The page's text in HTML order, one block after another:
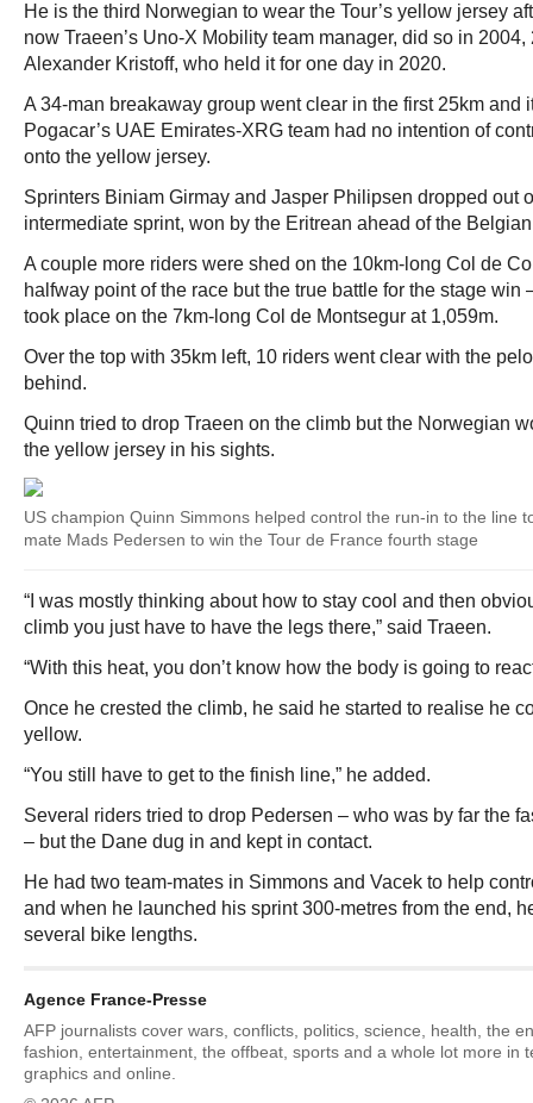
He is the third Norwegian to wear the Tour’s yellow jersey
now Traeen’s Uno-X Mobility team manager, did so in
Alexander Kristoff, who held it for one day in 2020.
A 34-man breakaway group went clear in the first 25km and
Pogacar’s UAE Emirates-XRG team had no intention of
onto the yellow jersey.
Sprinters Biniam Girmay and Jasper Philipsen dropped out
intermediate sprint, won by the Eritrean ahead of the
A couple more riders were shed on the 10km-long Col de
halfway point of the race but the true battle for the stage win
took place on the 7km-long Col de Montsegur at 1,059m.
Over the top with 35km left, 10 riders went clear with the
behind.
Quinn tried to drop Traeen on the climb but the Norwegian
the yellow jersey in his sights.
US champion Quinn Simmons helped control the run-in to the line
mate Mads Pedersen to win the Tour de France fourth stage
“I was mostly thinking about how to stay cool and then
climb you just have to have the legs there,” said Traeen.
“With this heat, you don’t know how the body is going to
Once he crested the climb, he said he started to realise he
yellow.
“You still have to get to the finish line,” he added.
Several riders tried to drop Pedersen – who was by far the
– but the Dane dug in and kept in contact.
He had two team-mates in Simmons and Vacek to help
and when he launched his sprint 300-metres from the end,
several bike lengths.
Agence France-Presse
AFP journalists cover wars, conflicts, politics, science, health, the
fashion, entertainment, the offbeat, sports and a whole lot more in
graphics and online.